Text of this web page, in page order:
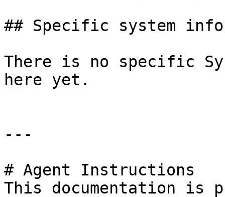
## Specific system
There is no specific
here yet.
---
# Agent Instructions
This documentation is